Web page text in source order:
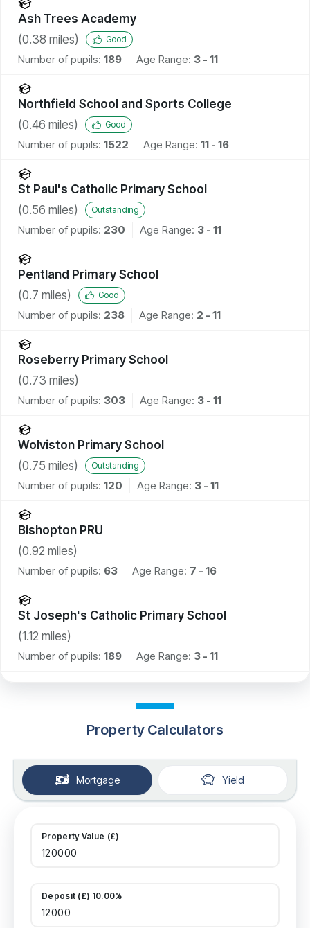
Ash Trees Academy
(0.38 miles) Good
Number of pupils: 189 Age Range: 3 - 11
Northfield School and Sports College
(0.46 miles) Good
Number of pupils: 1522 Age Range: 11 - 16
St Paul's Catholic Primary School
(0.56 miles) Outstanding
Number of pupils: 230 Age Range: 3 - 11
Pentland Primary School
(0.7 miles) Good
Number of pupils: 238 Age Range: 2 - 11
Roseberry Primary School
(0.73 miles)
Number of pupils: 303 Age Range: 3 - 11
Wolviston Primary School
(0.75 miles) Outstanding
Number of pupils: 120 Age Range: 3 - 11
Bishopton PRU
(0.92 miles)
Number of pupils: 63 Age Range: 7 - 16
St Joseph's Catholic Primary School
(1.12 miles)
Number of pupils: 189 Age Range: 3 - 11
Property Calculators
Mortgage Yield
Property Value (£)
Deposit (£) 10.00%